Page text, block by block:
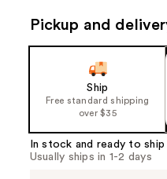
Pickup and
Ship
Free standard shipping
over $35
In stock and ready to ship
Usually ships in 1-2 days